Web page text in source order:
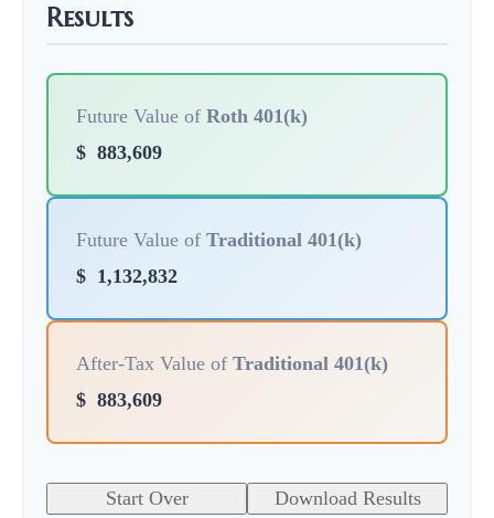
Results
Future Value of Roth 401(k)
$ 883,609
Future Value of Traditional 401(k)
$ 1,132,832
After-Tax Value of Traditional 401(k)
$ 883,609
Start Over Download Results